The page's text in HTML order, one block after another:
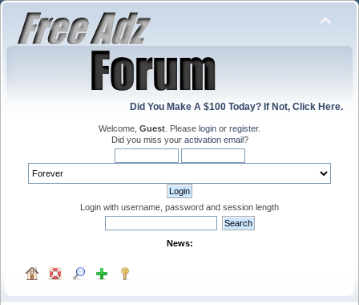
Did You Make A $100 Today? If Not, Click Here.
Welcome, Guest . Please login or register.
Did you miss your activation email?
Login with username, password and session length
News: